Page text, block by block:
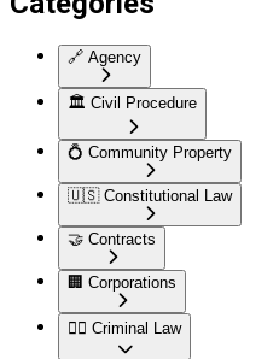
🔗 Agency
🏛️ Civil Procedure
💍 Community Property
🇺🇸 Constitutional Law
🤝 Contracts
🏢 Corporations
👮‍♂️ Criminal Law